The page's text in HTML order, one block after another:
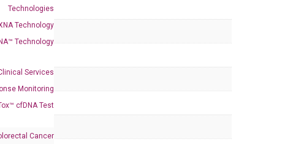
Technologies
Technology
Technology
Services
Monitoring
cfDNA Test
Cancer